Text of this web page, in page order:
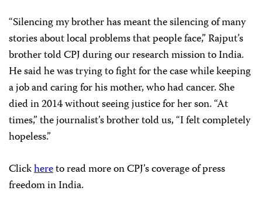
“Silencing my brother has meant the silencing of many
stories about local problems that people face,” Rajput’s
brother told CPJ during our research mission to India.
He said he was trying to fight for the case while keeping
a job and caring for his mother, who had cancer. She
died in 2014 without seeing justice for her son. “At
times,” the journalist’s brother told us, “I felt completely
hopeless.”
Clickhereto read more on CPJ’s coverage of press
freedom in India.